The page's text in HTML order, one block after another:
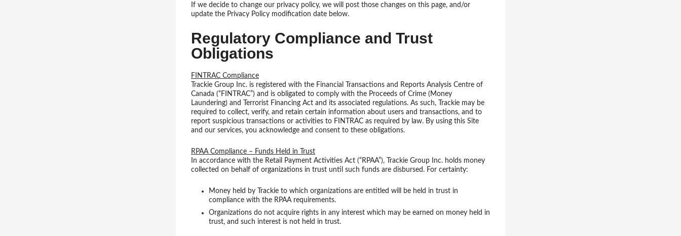
If we decide to change our privacy policy, we will post those changes on this page, and/or
update the Privacy Policy modification date below.
Regulatory Compliance and Trust
Obligations
FINTRAC Compliance
Trackie Group Inc. is registered with the Financial Transactions and Reports Analysis Centre of
Canada (“FINTRAC”) and is obligated to comply with the Proceeds of Crime (Money
Laundering) and Terrorist Financing Act and its associated regulations. As such, Trackie may be
required to collect, verify, and retain certain information about users and transactions, and to
report suspicious transactions or activities to FINTRAC as required by law. By using this Site
and our services, you acknowledge and consent to these obligations.
RPAA Compliance – Funds Held in Trust
In accordance with the Retail Payment Activities Act (“RPAA”), Trackie Group Inc. holds money
collected on behalf of organizations in trust until such funds are disbursed. For certainty:
Money held by Trackie to which organizations are entitled will be held in trust in
compliance with the RPAA requirements.
Organizations do not acquire rights in any interest which may be earned on money held in
trust, and such interest is not held in trust.